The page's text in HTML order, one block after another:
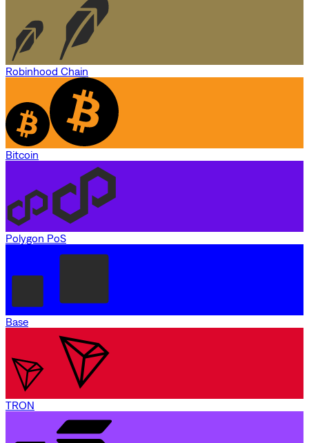
Robinhood Chain
Bitcoin
Polygon PoS
Base
TRON